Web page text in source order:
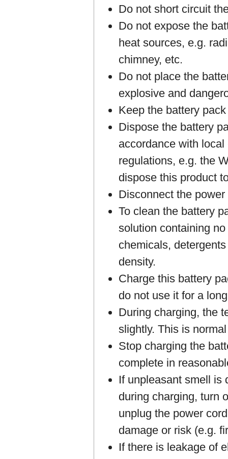
Do not short circuit
Do not expose the
heat sources, e.g.
chimney, etc.
Do not place the
explosive and
Keep the battery
Dispose the battery
accordance with
regulations, e.g. the
dispose this product
Disconnect the
To clean the battery
solution containing
chemicals,
density.
Charge this battery
do not use it for a
During charging, the
slightly. This is
Stop charging the
complete in
If unpleasant smell is
during charging, turn
unplug the power
damage or risk (e.g.
If there is leakage of